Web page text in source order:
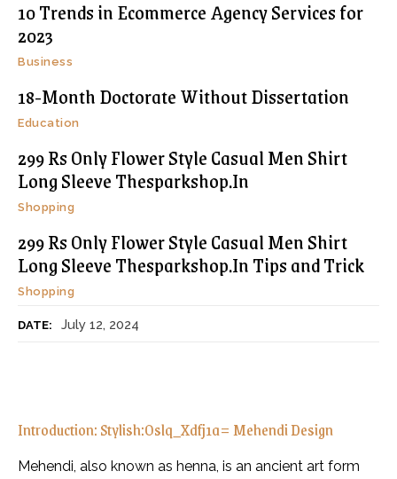
10 Trends in Ecommerce Agency Services for
2023
Business
18-Month Doctorate Without Dissertation
Education
299 Rs Only Flower Style Casual Men Shirt
Long Sleeve Thesparkshop.In
Shopping
299 Rs Only Flower Style Casual Men Shirt
Long Sleeve Thesparkshop.In Tips and Trick
Shopping
DATE: July 12, 2024
Introduction: Stylish:Oslq_Xdfj1a= Mehendi Design
Mehendi, also known as henna, is an ancient art form